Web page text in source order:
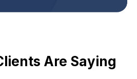
Are Saying